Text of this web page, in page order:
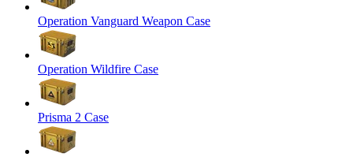
Operation Vanguard Weapon Case
Operation Wildfire Case
Prisma 2 Case